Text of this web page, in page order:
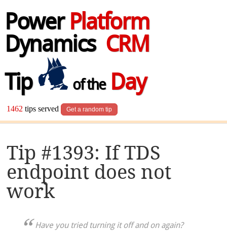
Power Platform
Dynamics CRM
Tip
of theDay
1462 tips served Get a random tip
Tip #1393: If TDS
endpoint does not
work
Have you tried turning it off and on again?